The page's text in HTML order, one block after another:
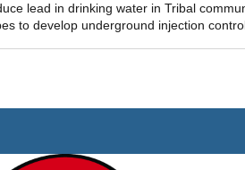
lead in drinking water in Tribal
to develop underground injection